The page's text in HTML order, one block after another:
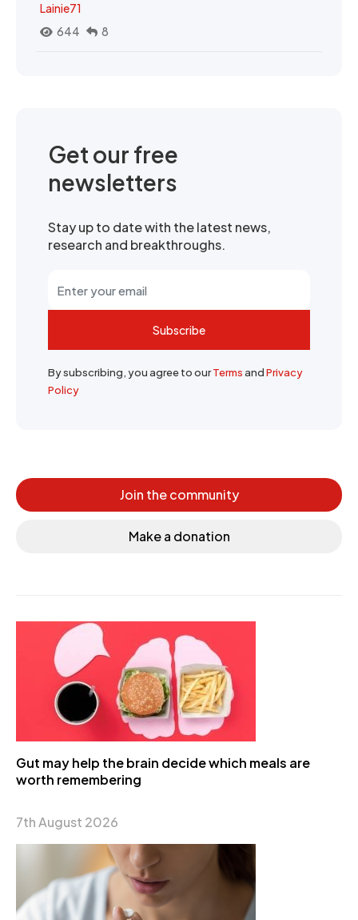
Lainie71
644
8
Get our free
newsletters
Stay up to date with the latest news,
research and breakthroughs.
Subscribe
By subscribing, you agree to ourTermsandPrivacy
Policy
Join the community
Make a donation
Gut may help the brain decide which meals are
worth remembering
7th August 2026